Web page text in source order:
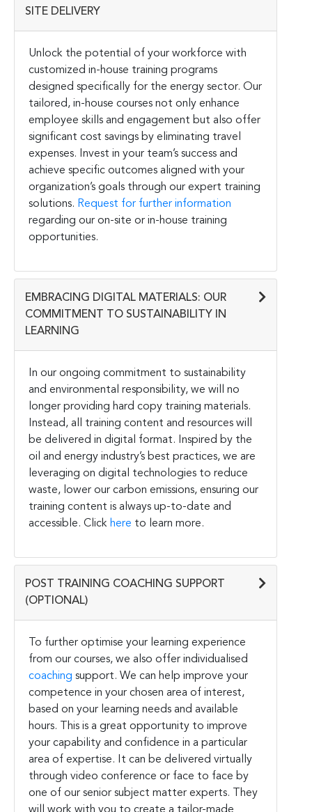
SITE DELIVERY
Unlock the potential of your workforce with
customized in-house training programs
designed specifically for the energy sector. Our
tailored, in-house courses not only enhance
employee skills and engagement but also offer
significant cost savings by eliminating travel
expenses. Invest in your team’s success and
achieve specific outcomes aligned with your
organization’s goals through our expert training
solutions. Request for further information
regarding our on-site or in-house training
opportunities.
EMBRACING DIGITAL MATERIALS: OUR
COMMITMENT TO SUSTAINABILITY IN
LEARNING
In our ongoing commitment to sustainability
and environmental responsibility, we will no
longer providing hard copy training materials.
Instead, all training content and resources will
be delivered in digital format. Inspired by the
oil and energy industry’s best practices, we are
leveraging on digital technologies to reduce
waste, lower our carbon emissions, ensuring our
training content is always up-to-date and
accessible. Click here to learn more.
POST TRAINING COACHING SUPPORT
(OPTIONAL)
To further optimise your learning experience
from our courses, we also offer individualised
coaching support. We can help improve your
competence in your chosen area of interest,
based on your learning needs and available
hours. This is a great opportunity to improve
your capability and confidence in a particular
area of expertise. It can be delivered virtually
through video conference or face to face by
one of our senior subject matter experts. They